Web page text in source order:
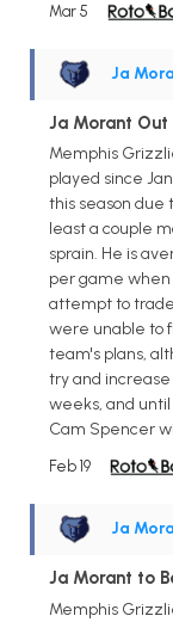
Mar 5
Ja
Ja Morant Out
Memphis
played since
this season due
least a couple
sprain. He is
per game
attempt to
were unable to
team's plans,
try and
weeks, and
Cam Spencer
Feb 19
Ja
Ja Morant to
Memphis